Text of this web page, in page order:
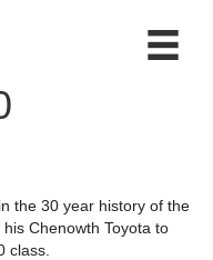
Sciarone
the 30 year history of the
Chenowth Toyota to
class.